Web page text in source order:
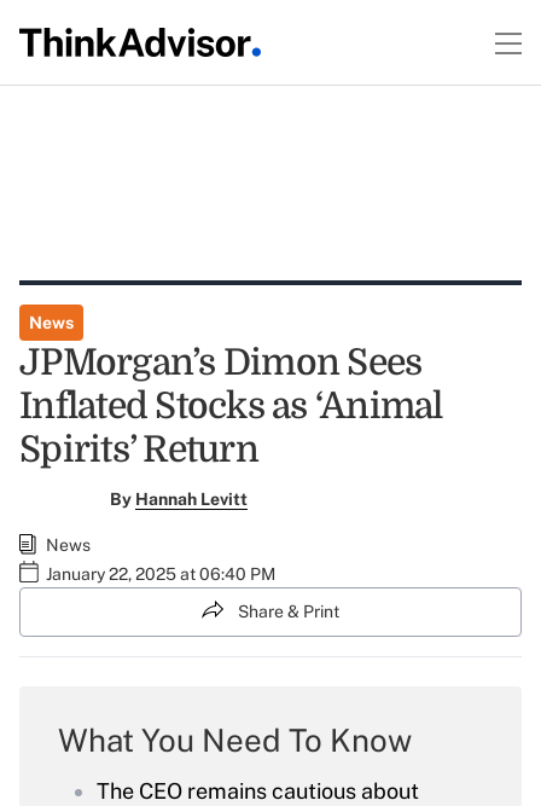
News
JPMorgan’s Dimon Sees
Inflated Stocks as ‘Animal
Spirits’ Return
By Hannah Levitt
News
January 22, 2025 at 06:40 PM
Share & Print
What You Need To Know
The CEO remains cautious about